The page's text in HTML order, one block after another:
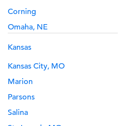
Corning
Omaha, NE
Kansas
Kansas City, MO
Marion
Parsons
Salina